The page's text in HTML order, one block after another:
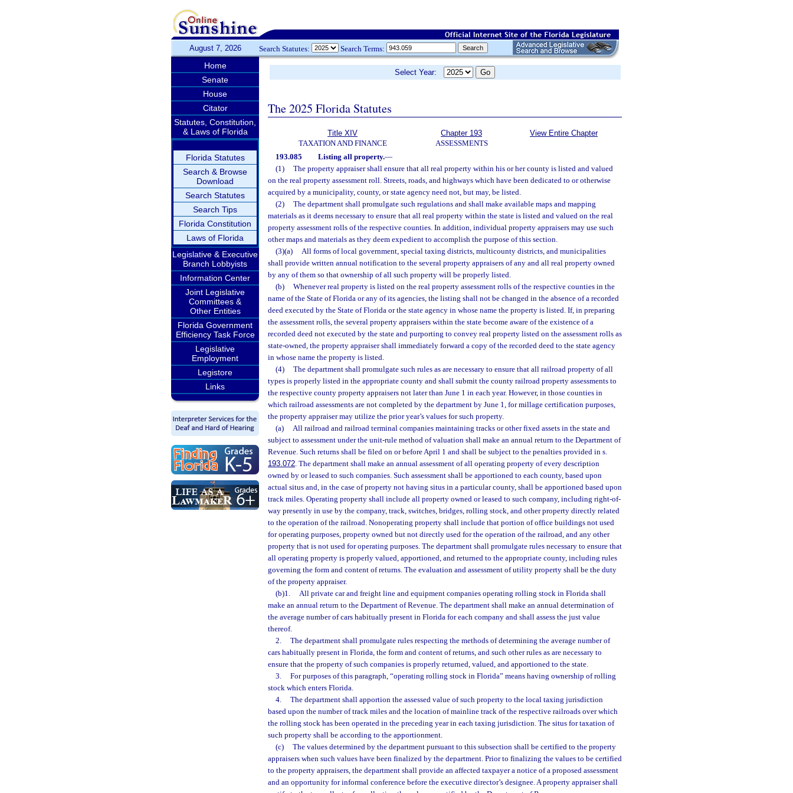
August 7, 2026 Search Statutes: Search Terms:
Home
Senate
House
Citator
Statutes, Constitution,
& Laws of Florida
Florida Statutes
Search & Browse
Download
Search Statutes
Search Tips
Florida Constitution
Laws of Florida
Legislative & Executive
Branch Lobbyists
Information Center
Joint Legislative
Committees &
Other Entities
Florida Government
Efficiency Task Force
Legislative
Employment
Legistore
Links
Select Year:
The 2025 Florida Statutes
Title XIV
TAXATION AND FINANCE
Chapter 193
ASSESSMENTS
View Entire Chapter
193.085 Listing all property.—
(1)
The property appraiser shall ensure that all real property within his or her county is listed and valued
on the real property assessment roll. Streets, roads, and highways which have been dedicated to or otherwise
acquired by a municipality, county, or state agency need not, but may, be listed.
(2)
The department shall promulgate such regulations and shall make available maps and mapping
materials as it deems necessary to ensure that all real property within the state is listed and valued on the real
property assessment rolls of the respective counties. In addition, individual property appraisers may use such
other maps and materials as they deem expedient to accomplish the purpose of this section.
(3)(a)
All forms of local government, special taxing districts, multicounty districts, and municipalities
shall provide written annual notification to the several property appraisers of any and all real property owned
by any of them so that ownership of all such property will be properly listed.
(b)
Whenever real property is listed on the real property assessment rolls of the respective counties in the
name of the State of Florida or any of its agencies, the listing shall not be changed in the absence of a recorded
deed executed by the State of Florida or the state agency in whose name the property is listed. If, in preparing
the assessment rolls, the several property appraisers within the state become aware of the existence of a
recorded deed not executed by the state and purporting to convey real property listed on the assessment rolls as
state-owned, the property appraiser shall immediately forward a copy of the recorded deed to the state agency
in whose name the property is listed.
(4)
The department shall promulgate such rules as are necessary to ensure that all railroad property of all
types is properly listed in the appropriate county and shall submit the county railroad property assessments to
the respective county property appraisers not later than June 1 in each year. However, in those counties in
which railroad assessments are not completed by the department by June 1, for millage certification purposes,
the property appraiser may utilize the prior year’s values for such property.
(a)
All railroad and railroad terminal companies maintaining tracks or other fixed assets in the state and
subject to assessment under the unit-rule method of valuation shall make an annual return to the Department of
Revenue. Such returns shall be filed on or before April 1 and shall be subject to the penalties provided in s.
193.072. The department shall make an annual assessment of all operating property of every description
owned by or leased to such companies. Such assessment shall be apportioned to each county, based upon
actual situs and, in the case of property not having situs in a particular county, shall be apportioned based upon
track miles. Operating property shall include all property owned or leased to such company, including right-of-
way presently in use by the company, track, switches, bridges, rolling stock, and other property directly related
to the operation of the railroad. Nonoperating property shall include that portion of office buildings not used
for operating purposes, property owned but not directly used for the operation of the railroad, and any other
property that is not used for operating purposes. The department shall promulgate rules necessary to ensure that
all operating property is properly valued, apportioned, and returned to the appropriate county, including rules
governing the form and content of returns. The evaluation and assessment of utility property shall be the duty
of the property appraiser.
(b)1.
All private car and freight line and equipment companies operating rolling stock in Florida shall
make an annual return to the Department of Revenue. The department shall make an annual determination of
the average number of cars habitually present in Florida for each company and shall assess the just value
thereof.
2.
The department shall promulgate rules respecting the methods of determining the average number of
cars habitually present in Florida, the form and content of returns, and such other rules as are necessary to
ensure that the property of such companies is properly returned, valued, and apportioned to the state.
3.
For purposes of this paragraph, “operating rolling stock in Florida” means having ownership of rolling
stock which enters Florida.
4.
The department shall apportion the assessed value of such property to the local taxing jurisdiction
based upon the number of track miles and the location of mainline track of the respective railroads over which
the rolling stock has been operated in the preceding year in each taxing jurisdiction. The situs for taxation of
such property shall be according to the apportionment.
(c)
The values determined by the department pursuant to this subsection shall be certified to the property
appraisers when such values have been finalized by the department. Prior to finalizing the values to be certified
to the property appraisers, the department shall provide an affected taxpayer a notice of a proposed assessment
and an opportunity for informal conference before the executive director’s designee. A property appraiser shall